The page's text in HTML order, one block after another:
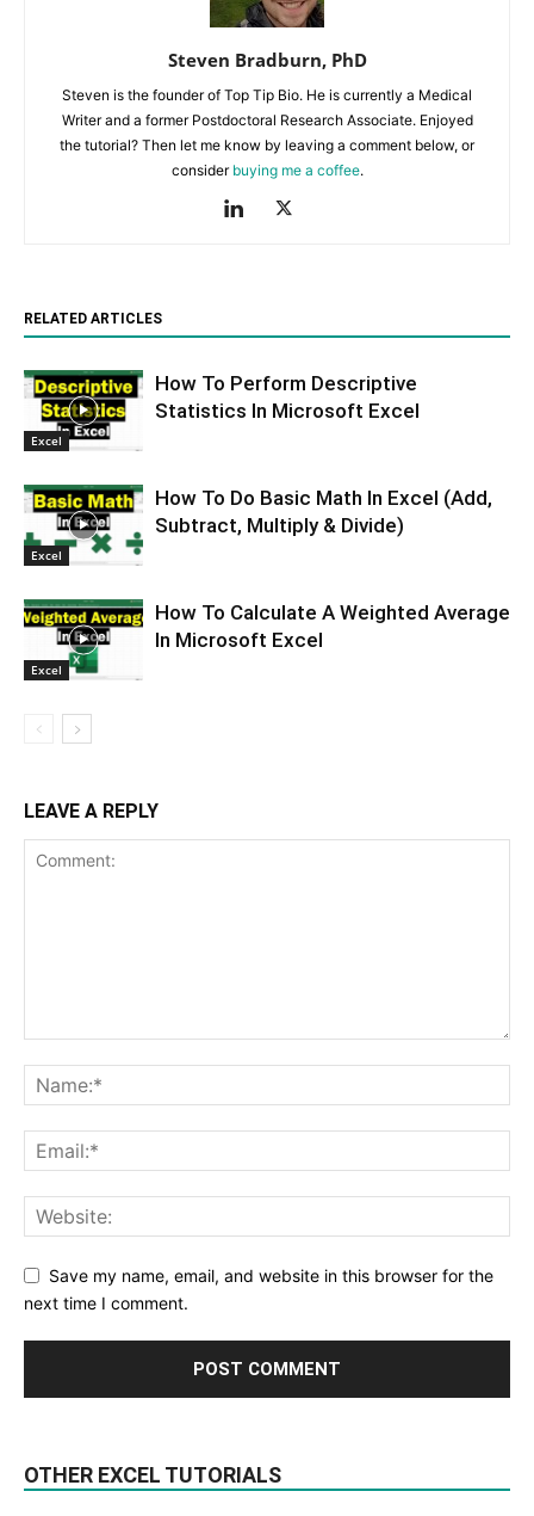
Steven Bradburn, PhD
Steven is the founder of Top Tip Bio. He is currently a Medical
Writer and a former Postdoctoral Research Associate. Enjoyed
the tutorial? Then let me know by leaving a comment below, or
consider buying me a coffee.
RELATED ARTICLES
Excel
How To Perform Descriptive
Statistics In Microsoft Excel
Excel
How To Do Basic Math In Excel (Add,
Subtract, Multiply & Divide)
Excel
How To Calculate A Weighted Average
In Microsoft Excel
LEAVE A REPLY
Save my name, email, and website in this browser for the
next time I comment.
OTHER EXCEL TUTORIALS